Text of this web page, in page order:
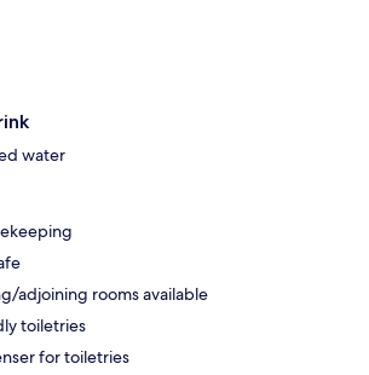
water
adjoining rooms available
toiletries
for toiletries